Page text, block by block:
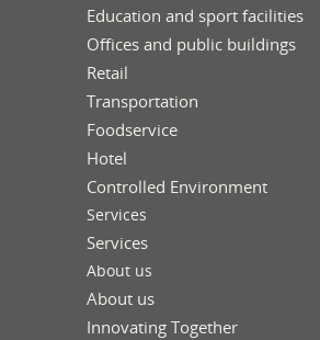
Education and sport facilities
Offices and public buildings
Retail
Transportation
Foodservice
Hotel
Controlled Environment
Services
Services
About us
About us
Innovating Together